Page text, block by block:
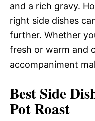
and a rich gravy.
right side dishes
further. Whether
fresh or warm and
accompaniment
Best Side
Pot Roast